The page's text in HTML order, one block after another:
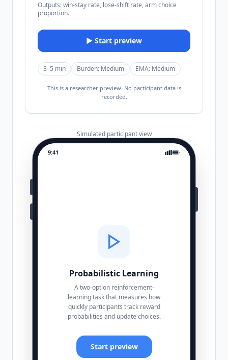
Outputs: win-stay rate, lose-shift rate, arm choice
proportion.
▶ Start preview
3–5 min Burden: Medium EMA: Medium
This is a researcher preview. No participant data is
recorded.
Simulated participant view
9:41
Probabilistic Learning
A two-option reinforcement-
learning task that measures how
quickly participants track reward
probabilities and update choices.
Start preview